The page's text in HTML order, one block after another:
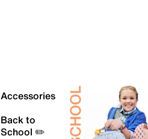
Accessories
Back to
School ✏️